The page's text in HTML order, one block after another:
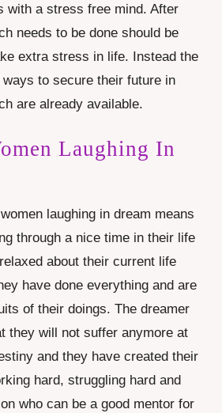
with a stress free mind. After
needs to be done should be
extra stress in life. Instead the
to secure their future in
are already available.
Laughing In
laughing in dream means
through a nice time in their life
about their current life
have done everything and are
of their doings. The dreamer
they will not suffer anymore at
and they have created their
hard, struggling hard and
who can be a good mentor for